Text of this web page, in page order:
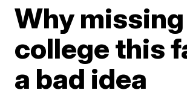
Why missing
college this
a bad idea